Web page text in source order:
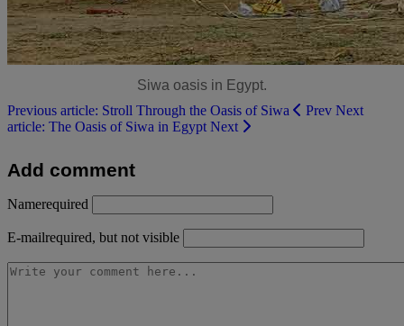
Siwa oasis in Egypt.
Previous article: Stroll Through the Oasis of Siwa
Prev Next
article: The Oasis of Siwa in Egypt Next
Add comment
Namerequired
E-mailrequired, but not visible